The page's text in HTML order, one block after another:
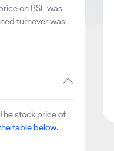
on BSE was
turnover was
stock price of
table below.